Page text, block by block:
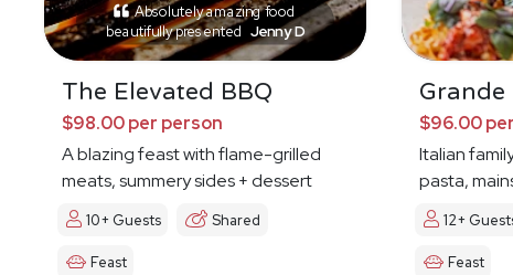
Absolutely amazing food
beautifully presented Jenny D
The Elevated BBQ
$98.00 per person
A blazing feast with flame-grilled
meats, summery sides + dessert
10+ Guests Shared
Feast
Grande
$96.00
Italian
pasta,
12+
Feast